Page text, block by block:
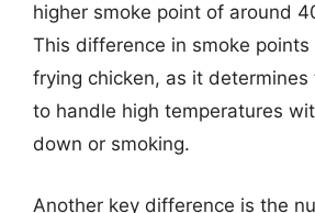
higher smoke point of around
This difference in smoke points
frying chicken, as it determines
to handle high temperatures
down or smoking.
Another key difference is the